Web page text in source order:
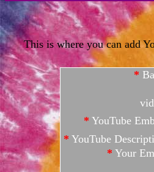
This is where you can add
*
* YouTube
* YouTube
* Your